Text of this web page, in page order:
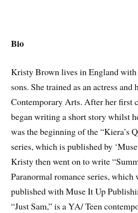
Bio
Kristy Brown lives in England with
sons. She trained as an actress and
Contemporary Arts. After her first
began writing a short story whilst
was the beginning of the “Kiera’s
series, which is published by
Kristy then went on to write
Paranormal romance series, which
published with Muse It Up
“Just Sam,” is a YA/ Teen